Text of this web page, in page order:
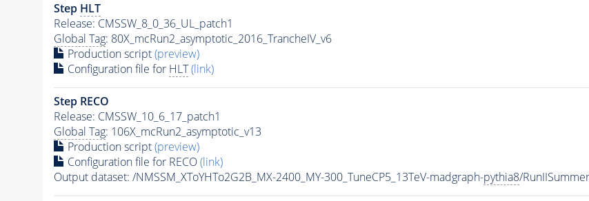
Step HLT
Release: CMSSW_8_0_36_UL_patch1
Global Tag: 80X_mcRun2_asymptotic_2016_TrancheIV_v6
Production script(preview)
Configuration file for HLT (link)
Step RECO
Release: CMSSW_10_6_17_patch1
Global Tag: 106X_mcRun2_asymptotic_v13
Production script(preview)
Configuration file for RECO(link)
Output dataset: /NMSSM_XToYHTo2G2B_MX-2400_MY-300_TuneCP5_13TeV-madgraph-pythia8/